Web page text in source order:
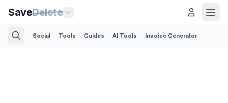
SaveDelete
Social Tools Guides AI Tools Invoice Generator